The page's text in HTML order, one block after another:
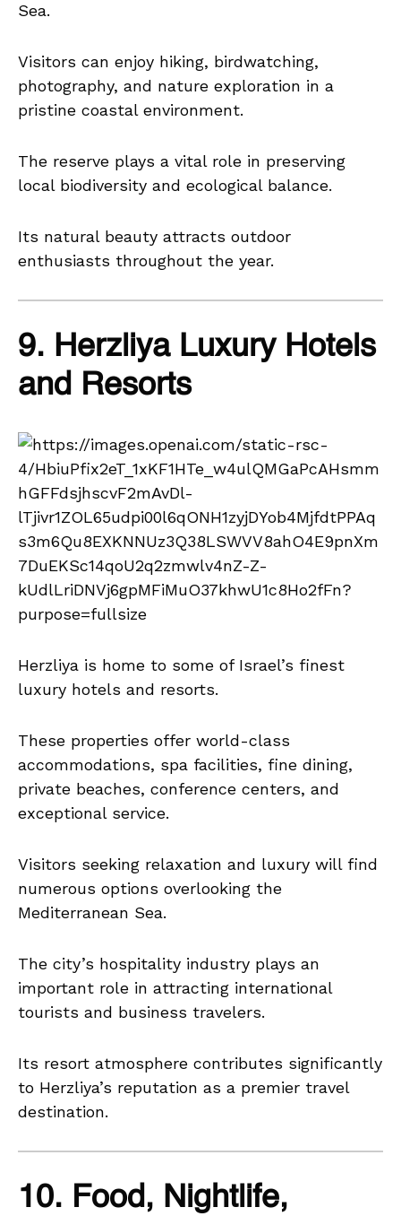
Sea.
Visitors can enjoy hiking, birdwatching,
photography, and nature exploration in a
pristine coastal environment.
The reserve plays a vital role in preserving
local biodiversity and ecological balance.
Its natural beauty attracts outdoor
enthusiasts throughout the year.
9. Herzliya Luxury Hotels
and Resorts
Herzliya is home to some of Israel’s finest
luxury hotels and resorts.
These properties offer world-class
accommodations, spa facilities, fine dining,
private beaches, conference centers, and
exceptional service.
Visitors seeking relaxation and luxury will find
numerous options overlooking the
Mediterranean Sea.
The city’s hospitality industry plays an
important role in attracting international
tourists and business travelers.
Its resort atmosphere contributes significantly
to Herzliya’s reputation as a premier travel
destination.
10. Food, Nightlife,